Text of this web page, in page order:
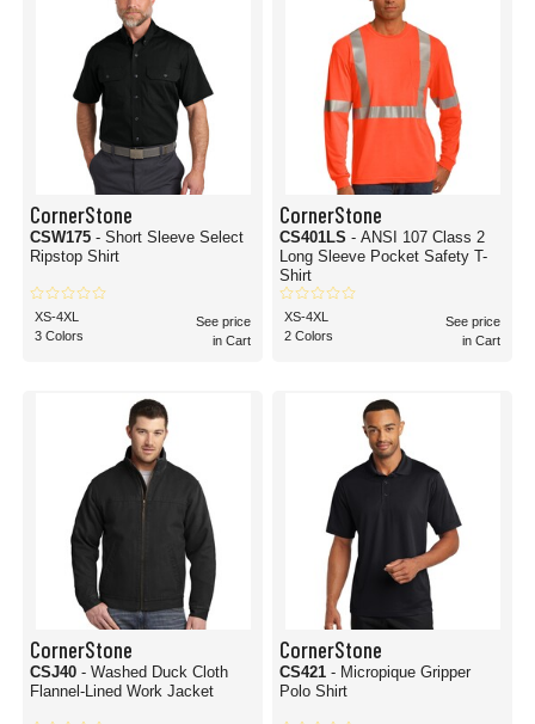
CornerStone
CSW175 - Short Sleeve Select
Ripstop Shirt
XS-4XL
3 Colors
See price
in Cart
CornerStone
CS401LS - ANSI 107 Class 2
Long Sleeve Pocket Safety T-
Shirt
XS-4XL
2 Colors
See price
in Cart
CornerStone
CSJ40 - Washed Duck Cloth
Flannel-Lined Work Jacket
CornerStone
CS421 - Micropique Gripper
Polo Shirt